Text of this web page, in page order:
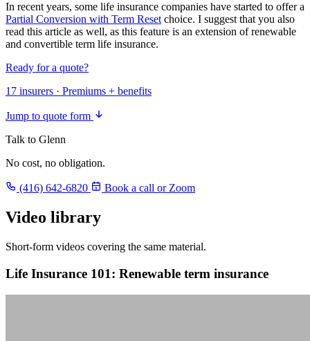
In recent years, some life insurance companies have started to offer a
Partial Conversion with Term Resetchoice. I suggest that you also
read this article as well, as this feature is an extension of renewable
and convertible term life insurance.
Ready for a quote?
17 insurers · Premiums + benefits
Jump to quote form
Talk to Glenn
No cost, no obligation.
(416) 642-6820 Book a call or Zoom
Video library
Short-form videos covering the same material.
Life Insurance 101: Renewable term insurance